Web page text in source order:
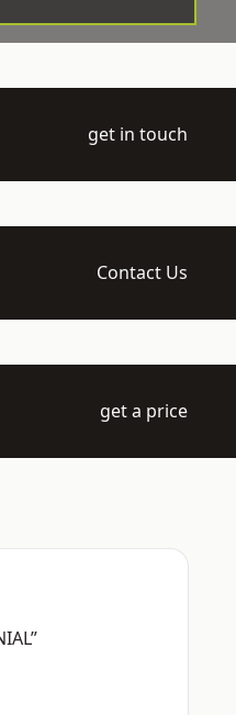
get in touch
Contact Us
get a price